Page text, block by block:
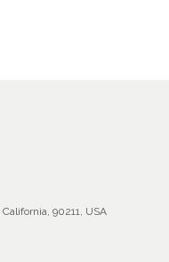
90211, USA